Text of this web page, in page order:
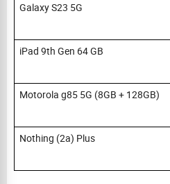
Galaxy S23 5G
iPad 9th Gen 64 GB
Motorola g85 5G (8GB + 128GB)
Nothing (2a) Plus